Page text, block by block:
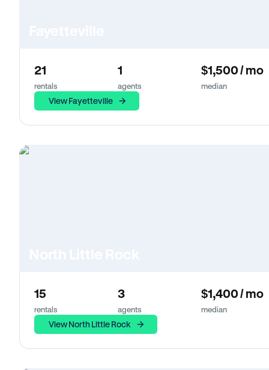
21
rentals
1
agents
$1,500 / mo
median
View Fayetteville
15
rentals
3
agents
$1,400 / mo
median
View North Little Rock